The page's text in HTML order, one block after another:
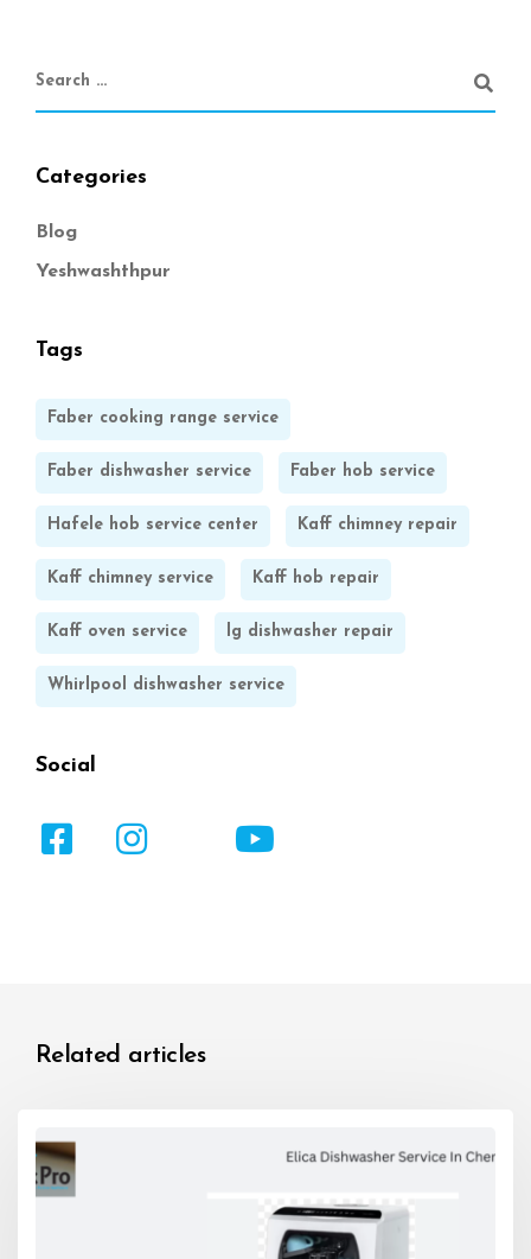
Categories
Blog
Yeshwashthpur
Tags
Faber cooking range service
Faber dishwasher service Faber hob service
Hafele hob service center Kaff chimney repair
Kaff chimney service Kaff hob repair
Kaff oven service lg dishwasher repair
Whirlpool dishwasher service
Social
Related articles